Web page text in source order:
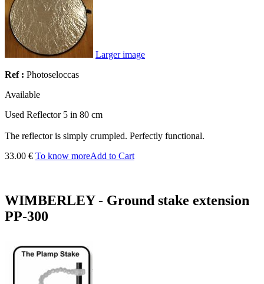
Larger image
Ref : Photoseloccas
Available
Used Reflector 5 in 80 cm
The reflector is simply crumpled. Perfectly functional.
33.00 € To know moreAdd to Cart
WIMBERLEY - Ground stake extension
PP-300